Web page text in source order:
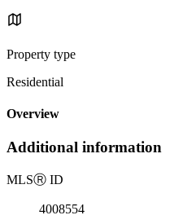
Property type
Residential
Overview
Additional information
MLSⓇ ID
4008554